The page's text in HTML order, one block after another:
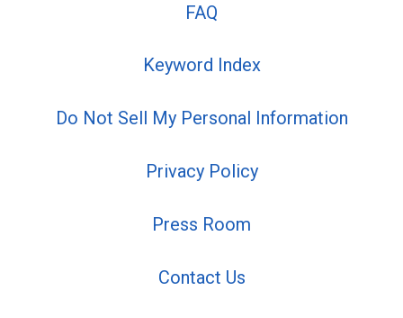
FAQ
Keyword Index
Do Not Sell My Personal Information
Privacy Policy
Press Room
Contact Us